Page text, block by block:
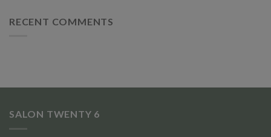
RECENT COMMENTS
SALON TWENTY 6